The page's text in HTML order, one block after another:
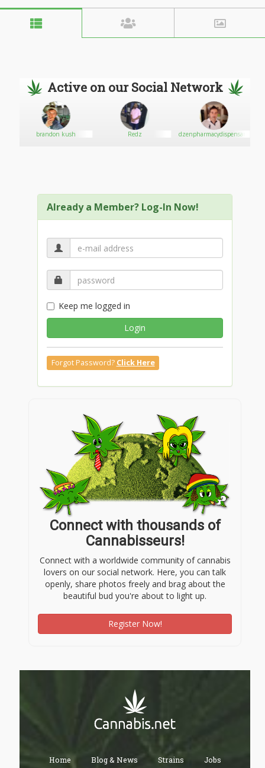
Active on our Social Network
brandon kush Redz dzenpharmacydispensary
Already a Member? Log-In Now!
Keep me logged in
Login
Forgot Password? Click Here
Connect with thousands of
Cannabisseurs!
Connect with a worldwide community of cannabis
lovers on our social network. Here, you can talk
openly, share photos freely and brag about the
beautiful bud you're about to light up.
Register Now!
Home Blog & News Strains Jobs